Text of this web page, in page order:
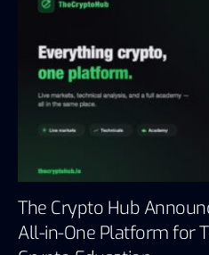
The Crypto Hub
All-in-One Platform for